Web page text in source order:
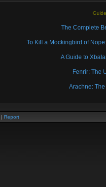
The Complete
To Kill a Mockingbird of
A Guide to
Fenrir: The
Arachne:
| Report